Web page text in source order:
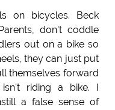
on bicycles. Beck
don't coddle
out on a bike so
they can just put
themselves forward
riding a bike. I
a false sense of